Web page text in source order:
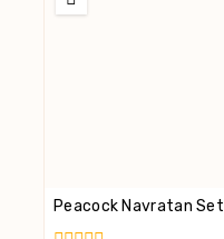
Peacock Navratan Set